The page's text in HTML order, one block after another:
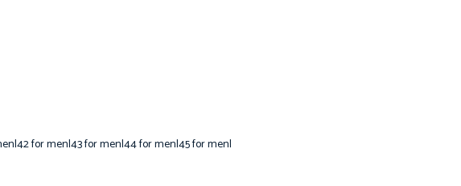
for men|43 for men|44 for men|45 for men|